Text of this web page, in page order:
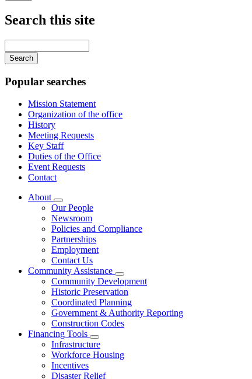
Search this site
your
keywords
Popular searches
Mission Statement
Organization of the office
History
Meeting Requests
Key Staff
Duties of the Office
Event Requests
Contact
About
Subnavigation
toggle
for
About
Our People
Newsroom
Policies and Compliance
Partnerships
Employment
Contact Us
Community Assistance
Subnavigation
toggle
for
Community
Assistance
Community Development
Historic Preservation
Coordinated Planning
Government & Authority Reporting
Construction Codes
Financing Tools
Subnavigation
toggle
for
Tools
Infrastructure
Workforce Housing
Incentives
Disaster Relief